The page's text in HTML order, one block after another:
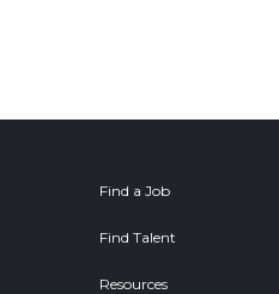
Find a Job
Find Talent
Resources